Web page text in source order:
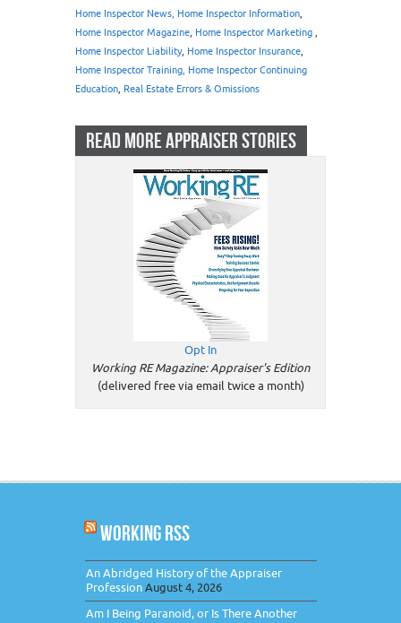
Home Inspector News, Home Inspector Information,
Home Inspector Magazine, Home Inspector Marketing ,
Home Inspector Liability, Home Inspector Insurance,
Home Inspector Training, Home Inspector Continuing
Education, Real Estate Errors & Omissions
READ MORE APPRAISER STORIES
Opt In
Working RE Magazine: Appraiser's Edition
(delivered free via email twice a month)
WORKING RSS
An Abridged History of the Appraiser
ProfessionAugust 4, 2026
Am I Being Paranoid, or Is There Another